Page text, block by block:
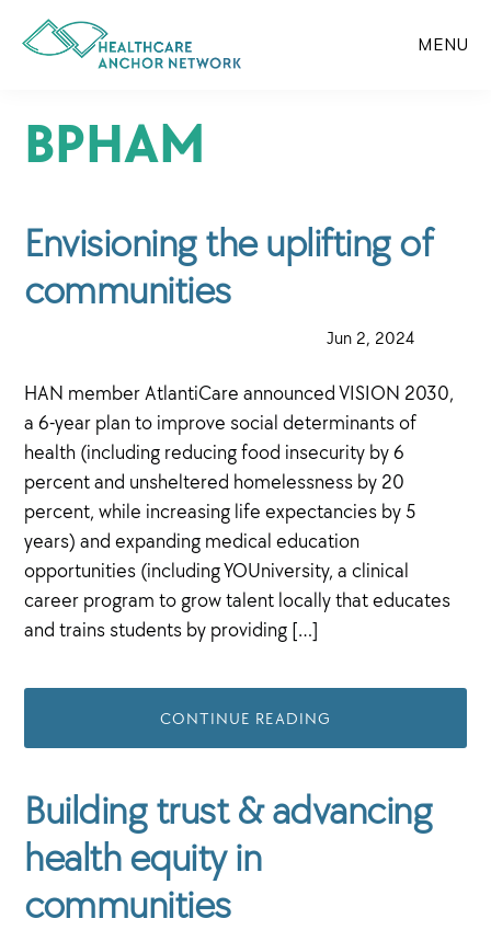
MENU
BPHAM
Envisioning the uplifting of
communities
Jun 2, 2024·
HAN member AtlantiCare announced VISION 2030,
a 6-year plan to improve social determinants of
health (including reducing food insecurity by 6
percent and unsheltered homelessness by 20
percent, while increasing life expectancies by 5
years) and expanding medical education
opportunities (including YOUniversity, a clinical
career program to grow talent locally that educates
and trains students by providing […]
CONTINUE READING
Building trust & advancing
health equity in
communities